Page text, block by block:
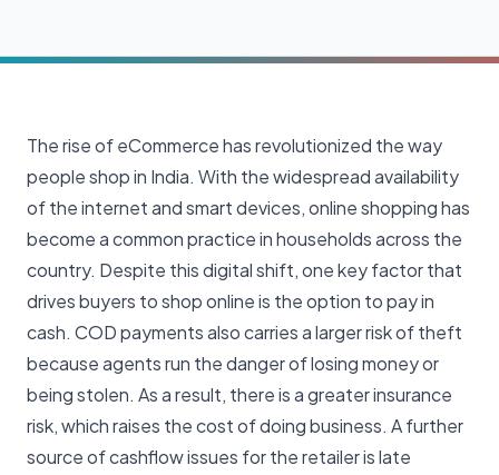
The rise of eCommerce has revolutionized the way
people shop in India. With the widespread availability
of the internet and smart devices, online shopping has
become a common practice in households across the
country. Despite this digital shift, one key factor that
drives buyers to shop online is the option to pay in
cash. COD payments also carries a larger risk of theft
because agents run the danger of losing money or
being stolen. As a result, there is a greater insurance
risk, which raises the cost of doing business. A further
source of cashflow issues for the retailer is late